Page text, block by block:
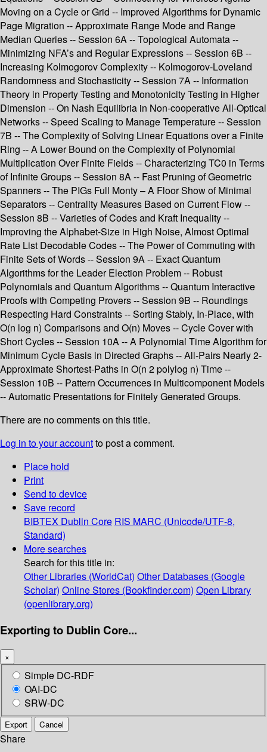
Moving on a Cycle or Grid -- Improved Algorithms for Dynamic
Page Migration -- Approximate Range Mode and Range
Median Queries -- Session 6A -- Topological Automata --
Minimizing NFA’s and Regular Expressions -- Session 6B --
Increasing Kolmogorov Complexity -- Kolmogorov-Loveland
Randomness and Stochasticity -- Session 7A -- Information
Theory in Property Testing and Monotonicity Testing in Higher
Dimension -- On Nash Equilibria in Non-cooperative All-Optical
Networks -- Speed Scaling to Manage Temperature -- Session
7B -- The Complexity of Solving Linear Equations over a Finite
Ring -- A Lower Bound on the Complexity of Polynomial
Multiplication Over Finite Fields -- Characterizing TC0 in Terms
of Infinite Groups -- Session 8A -- Fast Pruning of Geometric
Spanners -- The PIGs Full Monty – A Floor Show of Minimal
Separators -- Centrality Measures Based on Current Flow --
Session 8B -- Varieties of Codes and Kraft Inequality --
Improving the Alphabet-Size in High Noise, Almost Optimal
Rate List Decodable Codes -- The Power of Commuting with
Finite Sets of Words -- Session 9A -- Exact Quantum
Algorithms for the Leader Election Problem -- Robust
Polynomials and Quantum Algorithms -- Quantum Interactive
Proofs with Competing Provers -- Session 9B -- Roundings
Respecting Hard Constraints -- Sorting Stably, In-Place, with
O(n log n) Comparisons and O(n) Moves -- Cycle Cover with
Short Cycles -- Session 10A -- A Polynomial Time Algorithm for
Minimum Cycle Basis in Directed Graphs -- All-Pairs Nearly 2-
Approximate Shortest-Paths in O(n 2 polylog n) Time --
Session 10B -- Pattern Occurrences in Multicomponent Models
-- Automatic Presentations for Finitely Generated Groups.
There are no comments on this title.
Log in to your accountto post a comment.
Place hold
Print
Send to device
Save record
BIBTEX Dublin Core RIS MARC (Unicode/UTF-8,
Standard)
More searches
Search for this title in:
Other Libraries (WorldCat) Other Databases (Google
Scholar) Online Stores (Bookfinder.com) Open Library
(openlibrary.org)
Exporting to Dublin Core...
×
Simple DC-RDF
OAI-DC
SRW-DC
Export Cancel
Share